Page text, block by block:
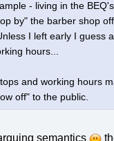
- living in the
by" the barber shop
I left early I guess
hours...
and working hours
off" to the public.
semantics